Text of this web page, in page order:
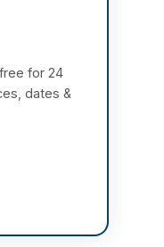
for 24
dates &